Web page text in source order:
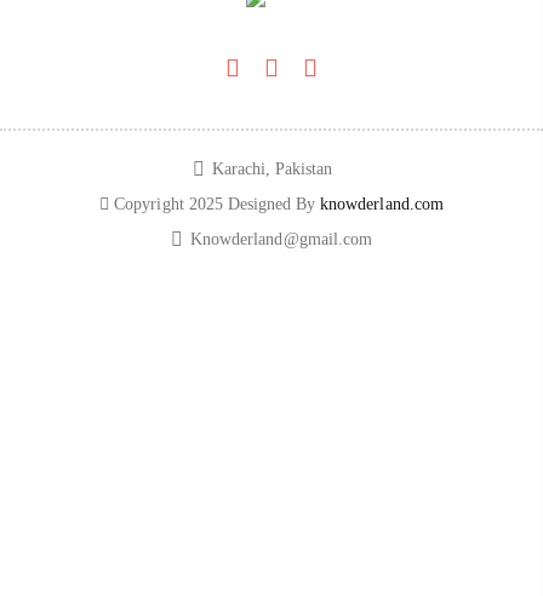
Karachi, Pakistan​
Copyright 2025 Designed Byknowderland.com
Knowderland@gmail.com